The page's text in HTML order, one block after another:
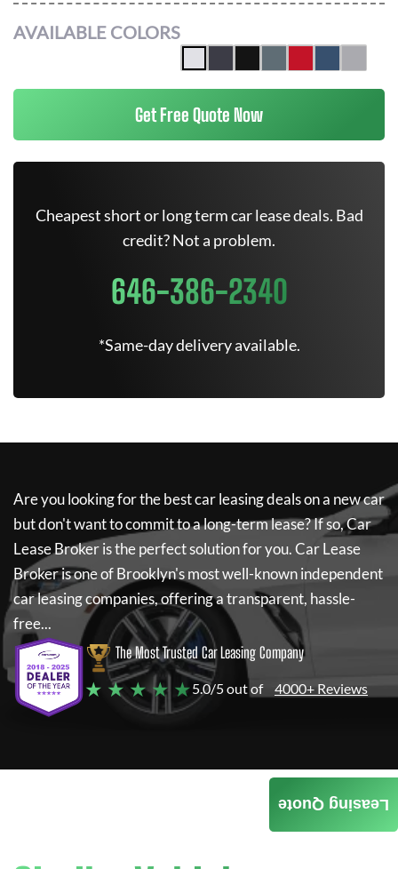
AVAILABLE COLORS
Get Free Quote Now
Cheapest short or long term car lease deals. Bad
credit? Not a problem.
646-386-2340
*Same-day delivery available.
Are you looking for the best car leasing deals on a new car
but don't want to commit to a long-term lease? If so,Car
Lease Brokeris the perfect solution for you.Car Lease
Brokeris one of Brooklyn's most well-known independent
car leasing companies, offering a transparent, hassle-
free...
The Most Trusted Car Leasing Company
★ ★ ★ ★ ★5.0/5 out of 4000+ Reviews
Leasing Quote